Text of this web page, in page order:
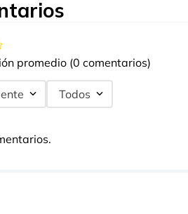
promedio (0 comentarios)
Todos